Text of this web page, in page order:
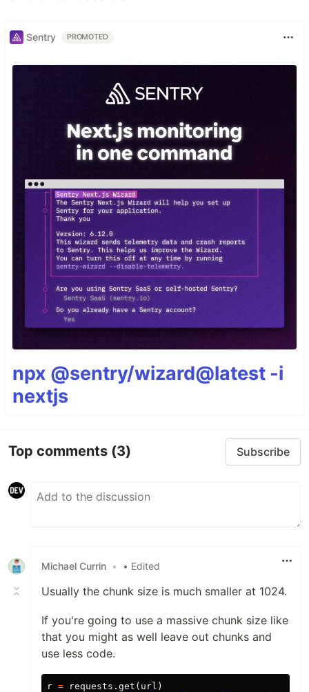
Sentry PROMOTED
npx @sentry/wizard@latest -i
nextjs
Top comments (3) Subscribe
Michael Currin • • Edited
Usually the chunk size is much smaller at 1024.
If you're going to use a massive chunk size like
that you might as well leave out chunks and
use less code.
r = requests . get ( url )